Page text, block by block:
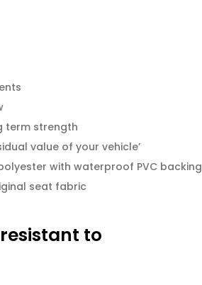
term strength
value of your vehicle’
with waterproof PVC backing
seat fabric
to